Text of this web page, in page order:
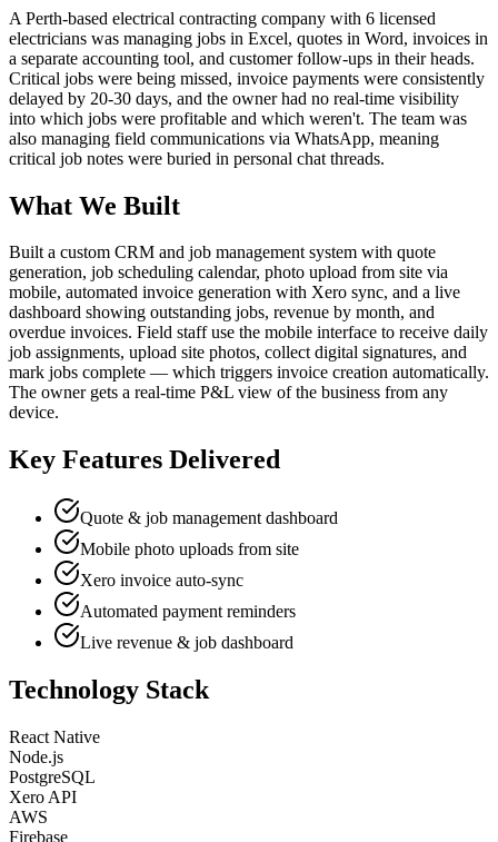
A Perth-based electrical contracting company with 6 licensed
electricians was managing jobs in Excel, quotes in Word, invoices in
a separate accounting tool, and customer follow-ups in their heads.
Critical jobs were being missed, invoice payments were consistently
delayed by 20-30 days, and the owner had no real-time visibility
into which jobs were profitable and which weren't. The team was
also managing field communications via WhatsApp, meaning
critical job notes were buried in personal chat threads.
What We Built
Built a custom CRM and job management system with quote
generation, job scheduling calendar, photo upload from site via
mobile, automated invoice generation with Xero sync, and a live
dashboard showing outstanding jobs, revenue by month, and
overdue invoices. Field staff use the mobile interface to receive daily
job assignments, upload site photos, collect digital signatures, and
mark jobs complete — which triggers invoice creation automatically.
The owner gets a real-time P&L view of the business from any
device.
Key Features Delivered
Quote & job management dashboard
Mobile photo uploads from site
Xero invoice auto-sync
Automated payment reminders
Live revenue & job dashboard
Technology Stack
React Native
Node.js
PostgreSQL
Xero API
AWS
Firebase